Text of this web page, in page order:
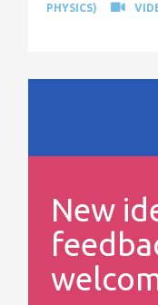
PHYSICS)
New